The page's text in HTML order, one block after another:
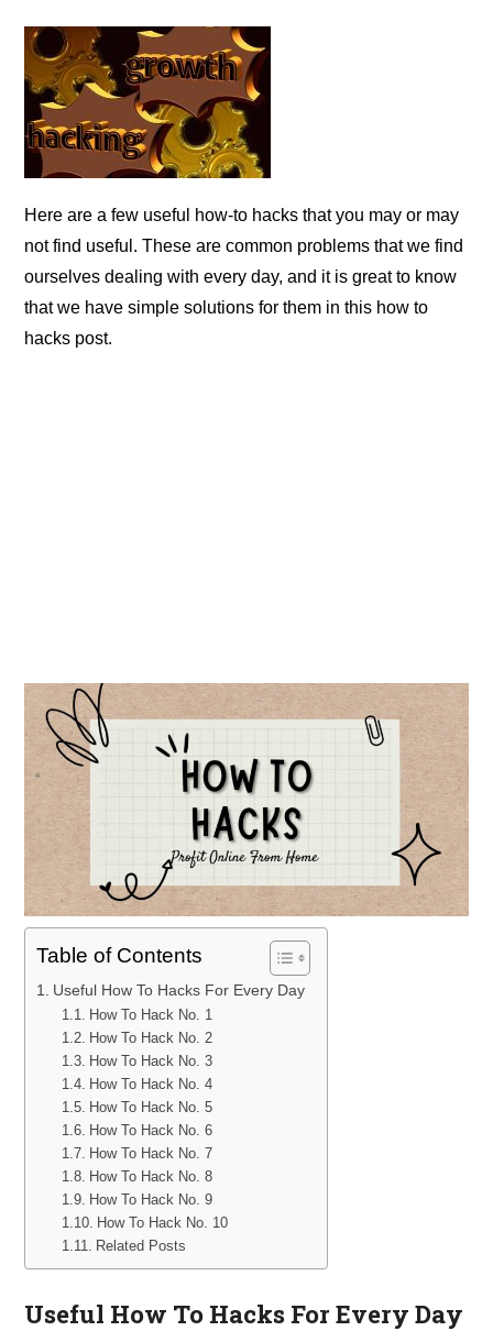
INTERNET
MARKETING
TERMINOLOGY LIST
Here are a few useful how-to hacks that you may or may
not find useful. These are common problems that we find
ourselves dealing with every day, and it is great to know
that we have simple solutions for them in this how to
hacks post.
Table of Contents
Useful How To Hacks For Every Day
How To Hack No. 1
How To Hack No. 2
How To Hack No. 3
How To Hack No. 4
How To Hack No. 5
How To Hack No. 6
How To Hack No. 7
How To Hack No. 8
How To Hack No. 9
How To Hack No. 10
Related Posts
Useful How To Hacks For Every Day